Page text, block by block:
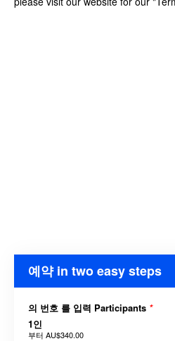
예약 in two easy steps
의 번호 를 입력 Participants *
1인
부터 AU$340.00